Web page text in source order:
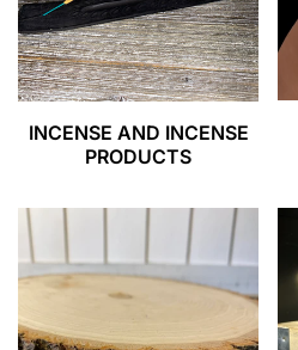
INCENSE AND INCENSE
PRODUCTS